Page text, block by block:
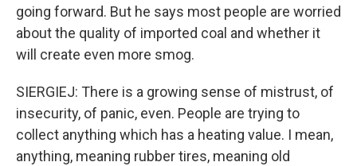
going forward. But he says most people are worried
about the quality of imported coal and whether it
will create even more smog.
SIERGIEJ: There is a growing sense of mistrust, of
insecurity, of panic, even. People are trying to
collect anything which has a heating value. I mean,
anything, meaning rubber tires, meaning old